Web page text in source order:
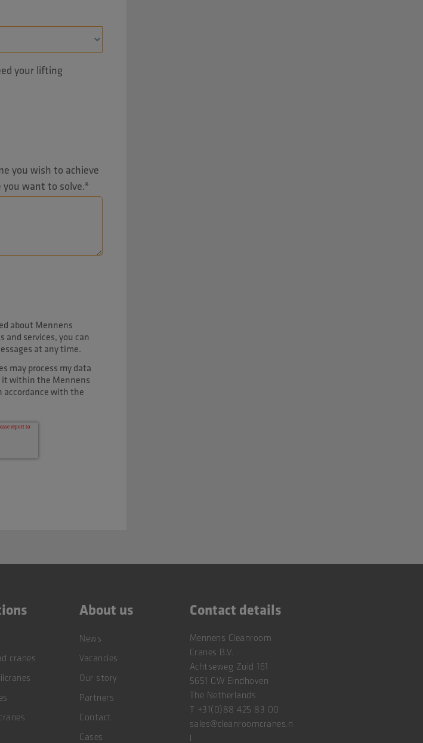
your lifting
you wish to achieve
want to solve.*
about Mennens
and services, you can
at any time.
may process my data
it within the Mennens
accordance with the
cranes
About us
News
Vacancies
Our story
Partners
Contact
Cases
Contact details
Mennens Cleanroom
Cranes B.V.
Achtseweg Zuid 161
5651 GW Eindhoven
The Netherlands
T +31(0)88 425 83 00
sales@cleanroomcranes.n
l